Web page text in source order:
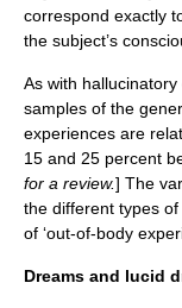
correspond exactly
the subject’s
As with
samples of the
experiences are
15 and 25 percent
for a review.] The
the different types
of ‘out-of-body
Dreams and lucid